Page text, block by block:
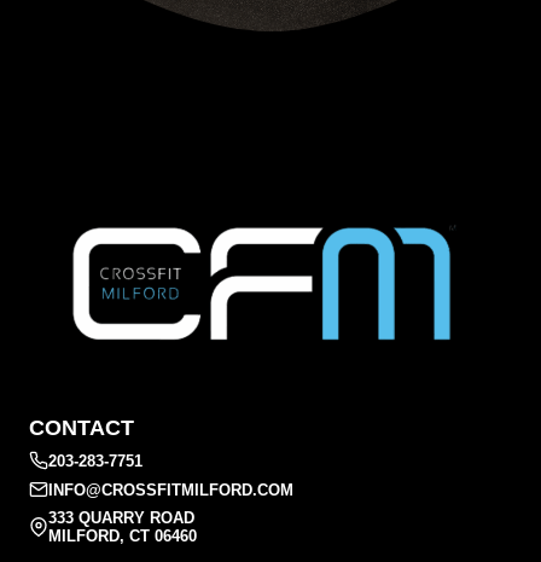
CONTACT
203-283-7751
INFO@CROSSFITMILFORD.COM
333 QUARRY ROAD
MILFORD, CT 06460